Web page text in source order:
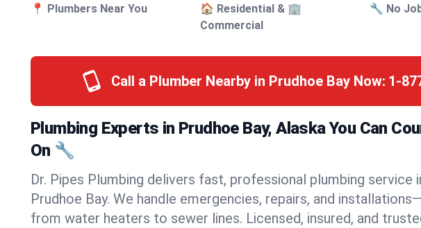
📍 Plumbers Near You
🏠 Residential & 🏢
Commercial
🔧 No
Call a Plumber Nearby in Prudhoe Bay Now: 1-
Plumbing Experts in Prudhoe Bay, Alaska You Can
On 🔧
Dr. Pipes Plumbing delivers fast, professional plumbing service
Prudhoe Bay. We handle emergencies, repairs, and installations—
from water heaters to sewer lines. Licensed, insured, and